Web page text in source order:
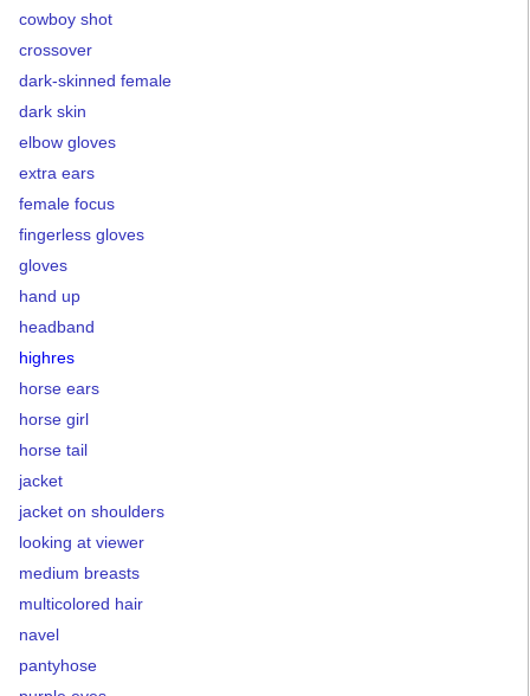
cowboy shot
crossover
dark-skinned female
dark skin
elbow gloves
extra ears
female focus
fingerless gloves
gloves
hand up
headband
highres
horse ears
horse girl
horse tail
jacket
jacket on shoulders
looking at viewer
medium breasts
multicolored hair
navel
pantyhose